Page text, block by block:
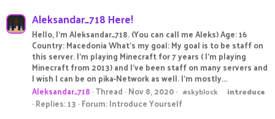
Aleksandar_718 Here!
Hello, I'm Aleksandar_718. (You can call me Aleks) Age: 16
Country: Macedonia What's my goal: My goal is to be staff on
this server. I'm playing Minecraft for 7 years ( I'm playing
Minecraft from 2013) and I've been staff on many servers and
I wish I can be on pika-Network as well. I'm mostly...
Aleksandar_718 Thread Nov 8, 2020 #skyblock introduce
Replies: 13 Forum:Introduce Yourself